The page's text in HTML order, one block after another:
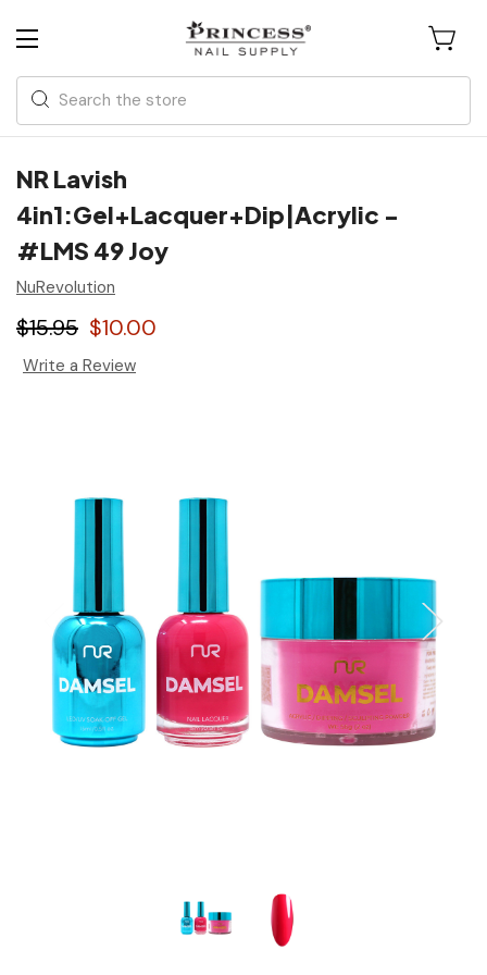
Search
NR Lavish
4in1:Gel+Lacquer+Dip|Acrylic -
#LMS 49 Joy
NuRevolution
$15.95 $10.00
Write a Review